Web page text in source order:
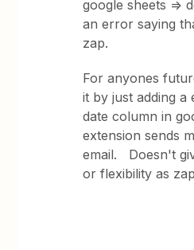
google sheets =>
an error saying
zap.
For anyones
it by just adding a
date column in
extension sends
email. Doesn't
or flexibility as